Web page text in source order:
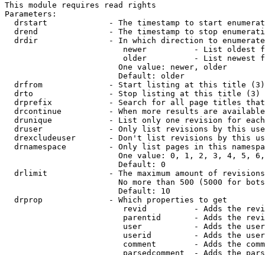
This module requires read rights
Parameters:
drstart             - The timestamp to start
drend               - The timestamp to stop
drdir               - In which direction to
newer          - List oldest
older          - List newest
                        One value: newer, older
                        Default: older
  drfrom              - Start listing at this title (3)
  drto                - Stop listing at this title (3)
drprefix            - Search for all page titles
drcontinue          - When more results are
drunique            - List only one revision for
druser              - Only list revisions by this
drexcludeuser       - Don't list revisions by this
drnamespace         - Only list pages in this
One value: 0, 1, 2, 3, 4, 5,
                        Default: 0
drlimit             - The maximum amount of
No more than 500 (5000 for
                        Default: 10
  drprop              - Which properties to get
revid          - Adds the
parentid       - Adds the
user           - Adds the
userid         - Adds the
comment        - Adds the
parsedcomment  - Adds the